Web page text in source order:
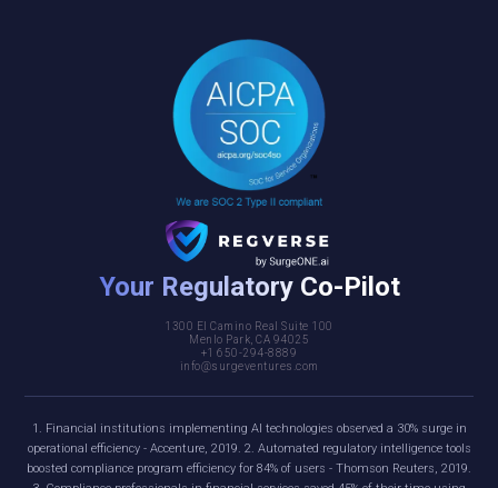
Your Regulatory Co-Pilot
1300 El Camino Real Suite 100
Menlo Park, CA 94025
+1 650-294-8889
info@surgeventures.com
1. Financial institutions implementing AI technologies observed a 30% surge in
operational efficiency - Accenture, 2019. 2. Automated regulatory intelligence tools
boosted compliance program efficiency for 84% of users - Thomson Reuters, 2019.